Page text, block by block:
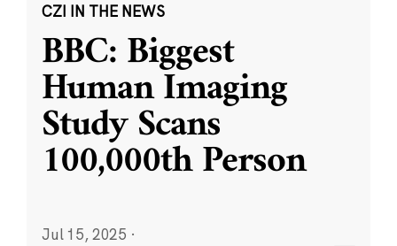
CZI IN THE NEWS
BBC: Biggest
Human Imaging
Study Scans
100,000th Person
Jul 15, 2025 ·